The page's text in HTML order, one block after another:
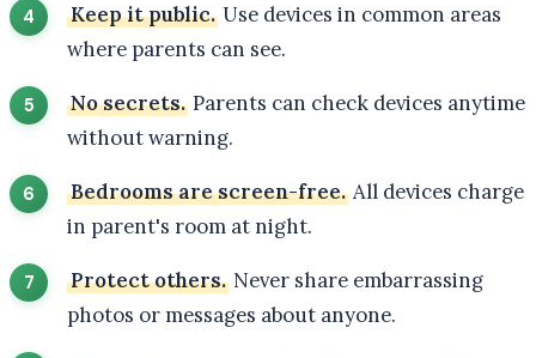
Keep it public. Use devices in common areas
where parents can see.
No secrets. Parents can check devices anytime
without warning.
Bedrooms are screen-free. All devices charge
in parent's room at night.
Protect others. Never share embarrassing
photos or messages about anyone.